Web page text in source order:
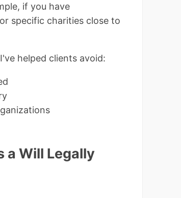
if you have
specific charities close to
helped clients avoid:
a Will Legally